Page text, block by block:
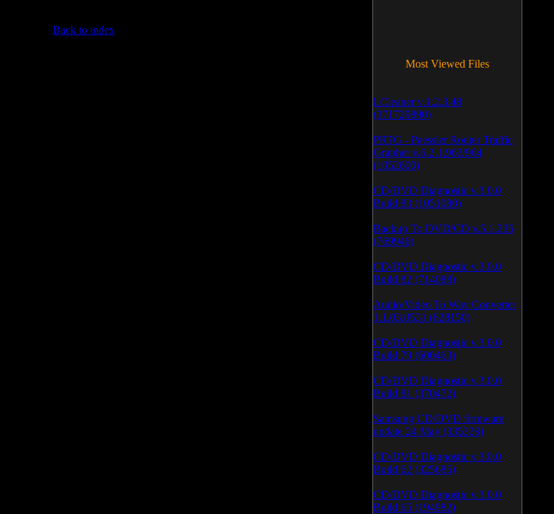
Back to index
Most Viewed Files
LCleaner v.1.2.3.48
(371729890)
PRTG - Paessler Router Traffic
Grapher v.6.2.1.963/964
(1052600)
CD/DVD Diagnostic v.3.0.0
Build 83 (1051080)
Backup To DVD/CD v.5.1.235
(769946)
CD/DVD Diagnostic v.3.0.0
Build 82 (714088)
Audio/Video To Wav Converter
1.1.03.0531 (628150)
CD/DVD Diagnostic v.3.0.0
Build 79 (600463)
CD/DVD Diagnostic v.3.0.0
Build 81 (370472)
Samsung CD/DVD firmware
update 24 May (335339)
CD/DVD Diagnostic v.3.0.0
Build 62 (325685)
CD/DVD Diagnostic v.3.0.0
Build 65 (194982)